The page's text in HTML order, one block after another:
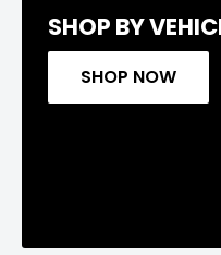
SHOP BY
SHOP NOW